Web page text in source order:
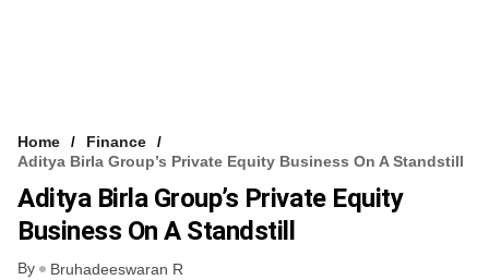
Home
Finance
Aditya Birla Group’s Private Equity Business On A Standstill
Aditya Birla Group’s Private Equity
Business On A Standstill
By Bruhadeeswaran R